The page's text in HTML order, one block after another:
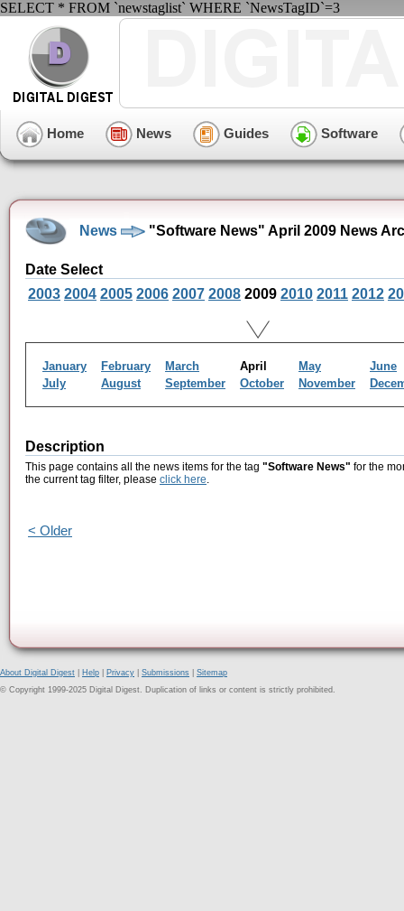
SELECT * FROM `newstaglist` WHERE `NewsTagID`=3
Home News Guides Software
News "Software News" April 2009 News
Date Select
2003 2004 2005 2006 2007 2008 2009 2010 2011 2012
January February March April May
June
July
August September October November
Description
This page contains all the news items for the tag "Software News" for the
the current tag filter, please click here.
< Older
About Digital Digest Help Privacy Submissions
Sitemap
© Copyright 1999-2025 Digital Digest. Duplication of links or content is strictly prohibited.